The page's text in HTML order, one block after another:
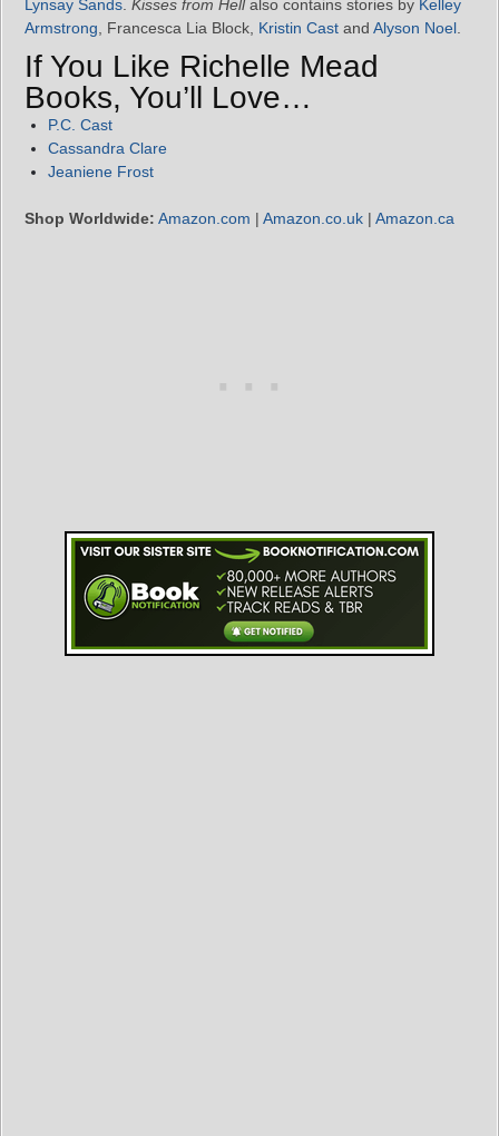
Lynsay Sands Kisses from Hellalso contains stories by Kelley
Armstrong , Francesca Lia Block, Kristin Cast and Alyson Noel
If You Like Richelle Mead
Books, You’ll Love…
P.C. Cast
Cassandra Clare
Jeaniene Frost
Shop Worldwide: Amazon.com | Amazon.co.uk | Amazon.ca